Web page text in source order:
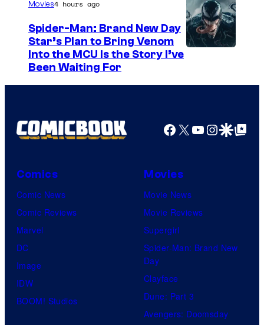
/
G
K
P
u
r
s
Movies4 hours ago
Spider-Man: Brand New Day
Star’s Plan to Bring Venom
Into the MCU Is the Story I’ve
Been Waiting For
Facebook
X YouTube
GoogleGoogle Top
Comics
Comic News
Comic Reviews
Marvel
DC
Image
IDW
BOOM! Studios
Movies
Movie News
Movie Reviews
Supergirl
Spider-Man: Brand New
Day
Clayface
Dune: Part 3
Avengers: Doomsday